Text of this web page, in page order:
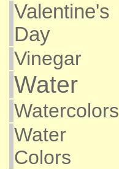
Valentine's
Day
Vinegar
Water
Watercolors
Water
Colors